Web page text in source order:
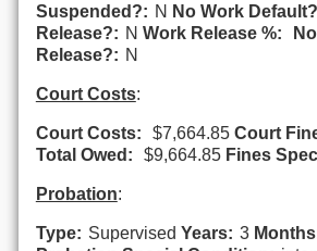
Suspended?: N No Work
Release?: N Work Release %:
Release?: N
Court Costs:
Court Costs: $7,664.85 Court
Total Owed:
$9,664.85 Fines
Probation:
Type: Supervised Years: 3